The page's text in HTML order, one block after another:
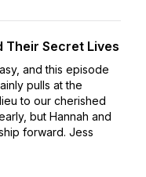
Their Secret Lives
and this episode
pulls at the
to our cherished
but Hannah and
forward. Jess